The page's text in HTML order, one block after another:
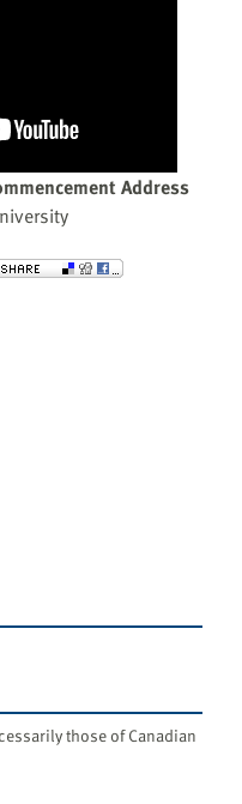
Address
those of Canadian